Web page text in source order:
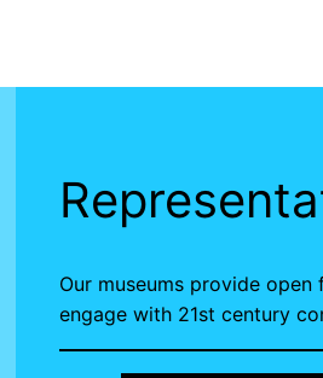
Our museums provide
engage with 21st century